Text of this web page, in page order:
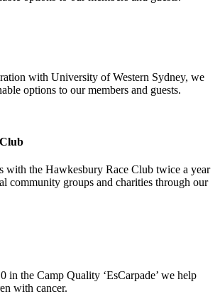
with University of Western Sydney, we
options to our members and guests.
with the Hawkesbury Race Club twice a year
community groups and charities through our
in the Camp Quality ‘EsCarpade’ we help
with cancer.